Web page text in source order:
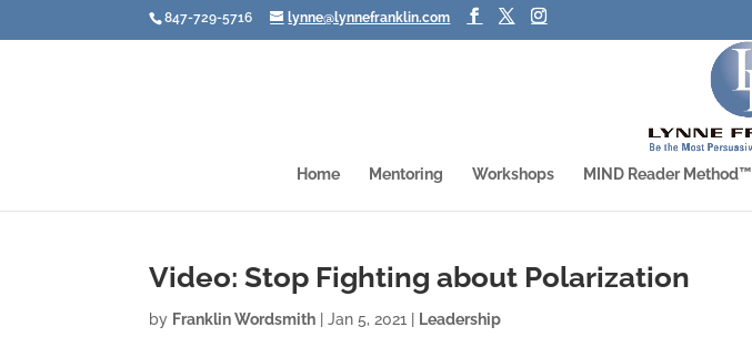
847-729-5716 lynne@lynnefranklin.com
Home Mentoring Workshops MIND Reader Method™
Video: Stop Fighting about Polarization
by Franklin Wordsmith |Jan 5, 2021 Leadership